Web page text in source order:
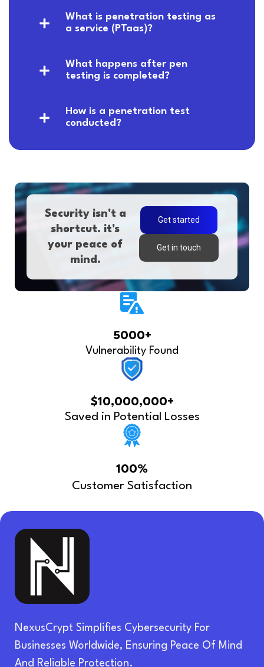
What is penetration testing as
a service (PTaas)?
What happens after pen
testing is completed?
How is a penetration test
conducted?
Security isn't a
shortcut. it's
your peace of
mind.
Get started
Get in touch
5000+
Vulnerability Found
$10,000,000+
Saved in Potential Losses
100%
Customer Satisfaction
NexusCrypt Simplifies Cybersecurity For
Businesses Worldwide, Ensuring Peace Of Mind
And Reliable Protection.